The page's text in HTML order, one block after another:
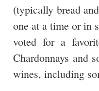
(typically bread
one at a time or in
voted for a
Chardonnays and
wines, including